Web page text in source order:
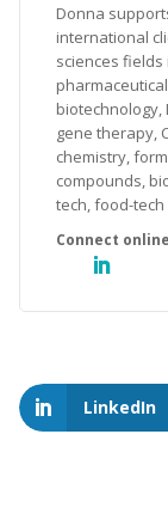
Donna
international
sciences
biotechnology,
gene therapy,
chemistry,
compounds,
tech, food-
LinkedIn